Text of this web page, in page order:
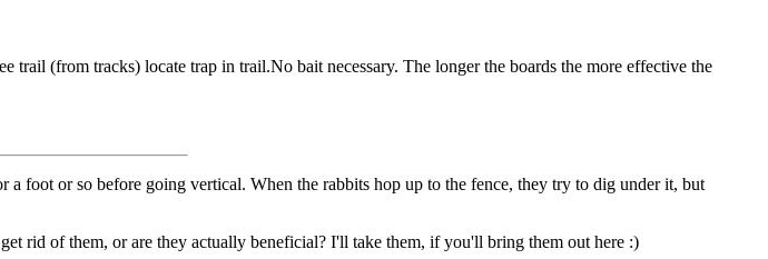
(from tracks) locate trap in trail.No bait necessary. The longer the boards the more effective the
foot or so before going vertical. When the rabbits hop up to the fence, they try to dig under it, but
rid of them, or are they actually beneficial? I'll take them, if you'll bring them out here :)